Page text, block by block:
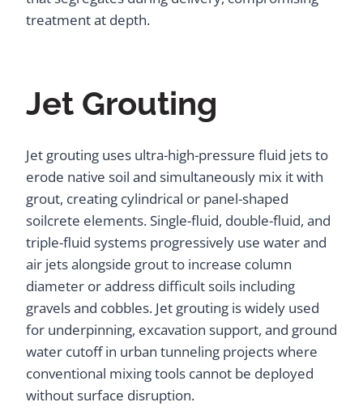
treatment at depth.
Jet Grouting
Jet grouting uses ultra-high-pressure fluid jets to
erode native soil and simultaneously mix it with
grout, creating cylindrical or panel-shaped
soilcrete elements. Single-fluid, double-fluid, and
triple-fluid systems progressively use water and
air jets alongside grout to increase column
diameter or address difficult soils including
gravels and cobbles. Jet grouting is widely used
for underpinning, excavation support, and ground
water cutoff in urban tunneling projects where
conventional mixing tools cannot be deployed
without surface disruption.